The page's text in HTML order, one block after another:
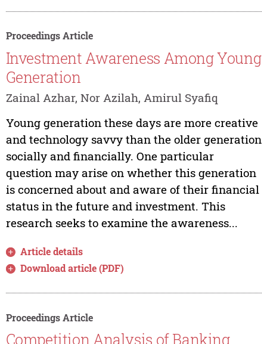
Proceedings Article
Investment Awareness Among Young
Generation
Zainal Azhar, Nor Azilah, Amirul Syafiq
Young generation these days are more creative
and technology savvy than the older generation
socially and financially. One particular
question may arise on whether this generation
is concerned about and aware of their financial
status in the future and investment. This
research seeks to examine the awareness...
Article details
Download article (PDF)
Proceedings Article
Competition Analysis of Banking